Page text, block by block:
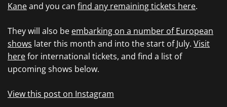
Kaneand you can find any remaining tickets here.
They will also be embarking on a number of European
shows later this month and into the start of July. Visit
herefor international tickets, and find a list of
upcoming shows below.
View this post on Instagram